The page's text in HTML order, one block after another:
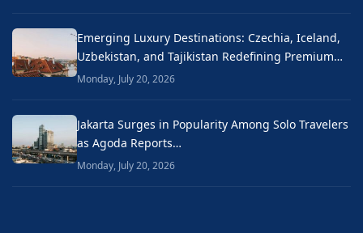
Emerging Luxury Destinations: Czechia, Iceland,
Uzbekistan, and Tajikistan Redefining Premium…
Monday, July 20, 2026
Jakarta Surges in Popularity Among Solo Travelers
as Agoda Reports…
Monday, July 20, 2026